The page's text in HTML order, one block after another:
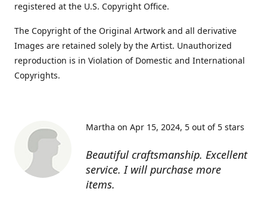
registered at the U.S. Copyright Office.
The Copyright of the Original Artwork and all derivative
Images are retained solely by the Artist. Unauthorized
reproduction is in Violation of Domestic and International
Copyrights.
Beautiful craftsmanship. Excellent
service. I will purchase more
items.
Martha on Apr 15, 2024 5 out of 5 stars